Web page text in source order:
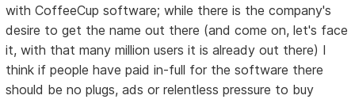
with CoffeeCup software; while there is the company's
desire to get the name out there (and come on, let's face
it, with that many million users it is already out there) I
think if people have paid in-full for the software there
should be no plugs, ads or relentless pressure to buy